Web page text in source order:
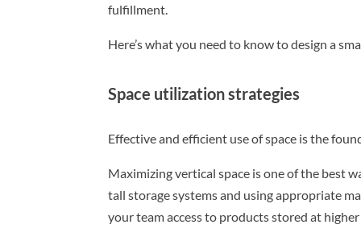
fulfillment.
Here’s what you need to know to design a
Space utilization strategies
Effective and efficient use of space is the
Maximizing vertical space is one of the best
tall storage systems and using appropriate
your team access to products stored at higher